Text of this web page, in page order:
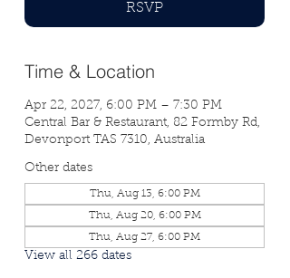
RSVP
Time & Location
Apr 22, 2027, 6:00 PM – 7:30 PM
Central Bar & Restaurant, 82 Formby Rd,
Devonport TAS 7310, Australia
Other dates
Thu, Aug 13, 6:00 PM
Thu, Aug 20, 6:00 PM
Thu, Aug 27, 6:00 PM
View all 266 dates